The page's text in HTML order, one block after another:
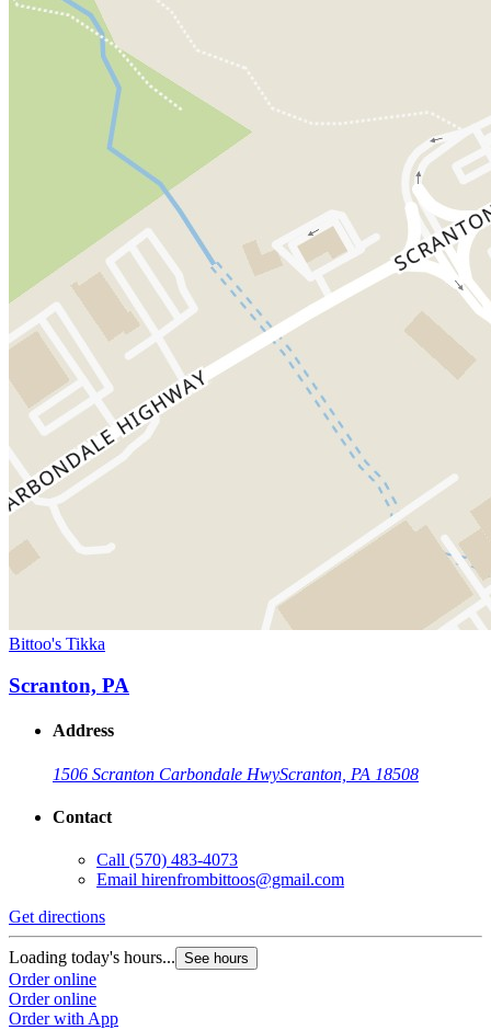
Bittoo's Tikka
Scranton, PA
Address
1506 Scranton Carbondale HwyScranton, PA 18508
Contact
Call (570) 483-4073
Email hirenfrombittoos@gmail.com
Get directions
Loading today's hours... See hours
Order online
Order online
Order with App